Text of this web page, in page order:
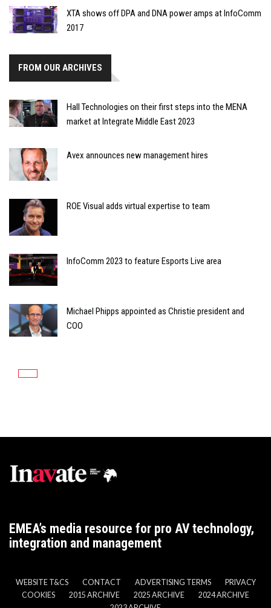
XTA shows off DPA and DNA power amps at InfoComm
2017
FROM OUR ARCHIVES
Hall Technologies on their first steps into the MENA
market at Integrate Middle East 2023
Avex announces new management hires
ROE Visual adds virtual expertise to team
InfoComm 2023 to feature Esports Live area
Michael Phipps appointed as Christie president and
COO
EMEA’s media resource for pro AV technology,
integration and management
WEBSITE T&CS CONTACT ADVERTISING TERMS
PRIVACY
COOKIES
2015 ARCHIVE 2025 ARCHIVE
2024 ARCHIVE